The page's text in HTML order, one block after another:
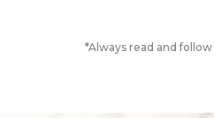
*Always read and